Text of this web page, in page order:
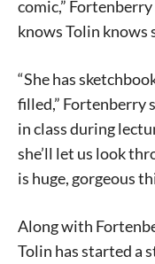
Signing up for the
stay in touch with all
never sell your
today!
comic,”
knows Tolin knows
“She has
filled,” Fortenberry
in class during
she’ll let us look
is huge, gorgeous
Along with
Tolin has started a